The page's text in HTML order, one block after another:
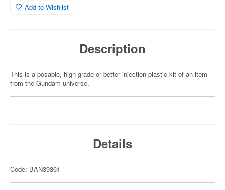
Add to Wishlist
Description
This is a posable, high-grade or better injection-plastic kit of an item
from the Gundam universe.
Details
Code: BAN39361